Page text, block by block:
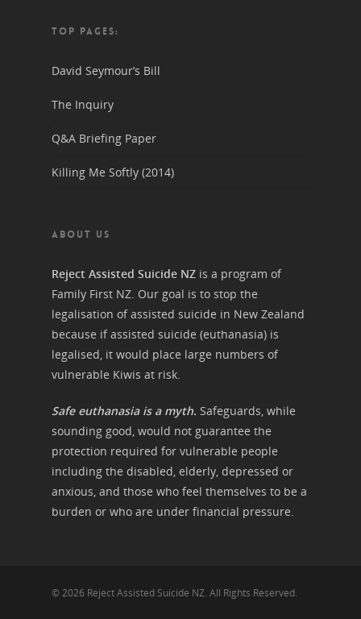
TOP PAGES:
David Seymour’s Bill
The Inquiry
Q&A Briefing Paper
Killing Me Softly (2014)
ABOUT US
Reject Assisted Suicide NZ is a program of
Family First NZ. Our goal is to stop the
legalisation of assisted suicide in New Zealand
because if assisted suicide (euthanasia) is
legalised, it would place large numbers of
vulnerable Kiwis at risk.
Safe euthanasia is a myth. Safeguards, while
sounding good, would not guarantee the
protection required for vulnerable people
including the disabled, elderly, depressed or
anxious, and those who feel themselves to be a
burden or who are under financial pressure.
© 2026 Reject Assisted Suicide NZ. All Rights Reserved.